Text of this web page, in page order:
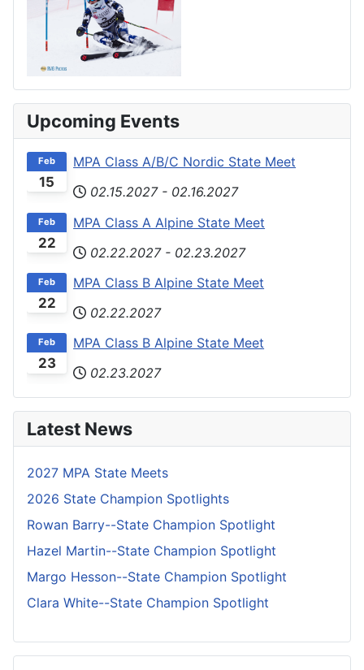
Upcoming Events
15
Feb
MPA Class A/B/C Nordic State Meet
02.15.2027 - 02.16.2027
22
Feb
MPA Class A Alpine State Meet
02.22.2027 - 02.23.2027
22
Feb
MPA Class B Alpine State Meet
02.22.2027
23
Feb
MPA Class B Alpine State Meet
02.23.2027
Latest News
2027 MPA State Meets
2026 State Champion Spotlights
Rowan Barry--State Champion Spotlight
Hazel Martin--State Champion Spotlight
Margo Hesson--State Champion Spotlight
Clara White--State Champion Spotlight